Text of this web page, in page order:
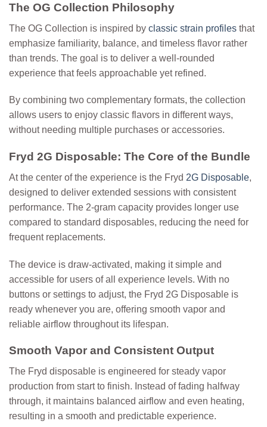
The OG Collection Philosophy
The OG Collection is inspired by classic strain profiles that
emphasize familiarity, balance, and timeless flavor rather
than trends. The goal is to deliver a well-rounded
experience that feels approachable yet refined.
By combining two complementary formats, the collection
allows users to enjoy classic flavors in different ways,
without needing multiple purchases or accessories.
Fryd 2G Disposable: The Core of the Bundle
At the center of the experience is the Fryd 2G Disposable,
designed to deliver extended sessions with consistent
performance. The 2-gram capacity provides longer use
compared to standard disposables, reducing the need for
frequent replacements.
The device is draw-activated, making it simple and
accessible for users of all experience levels. With no
buttons or settings to adjust, the Fryd 2G Disposable is
ready whenever you are, offering smooth vapor and
reliable airflow throughout its lifespan.
Smooth Vapor and Consistent Output
The Fryd disposable is engineered for steady vapor
production from start to finish. Instead of fading halfway
through, it maintains balanced airflow and even heating,
resulting in a smooth and predictable experience.